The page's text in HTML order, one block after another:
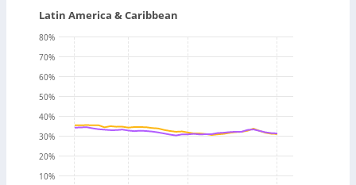
Latin America & Caribbean
10%
20%
30%
40%
50%
60%
70%
80%